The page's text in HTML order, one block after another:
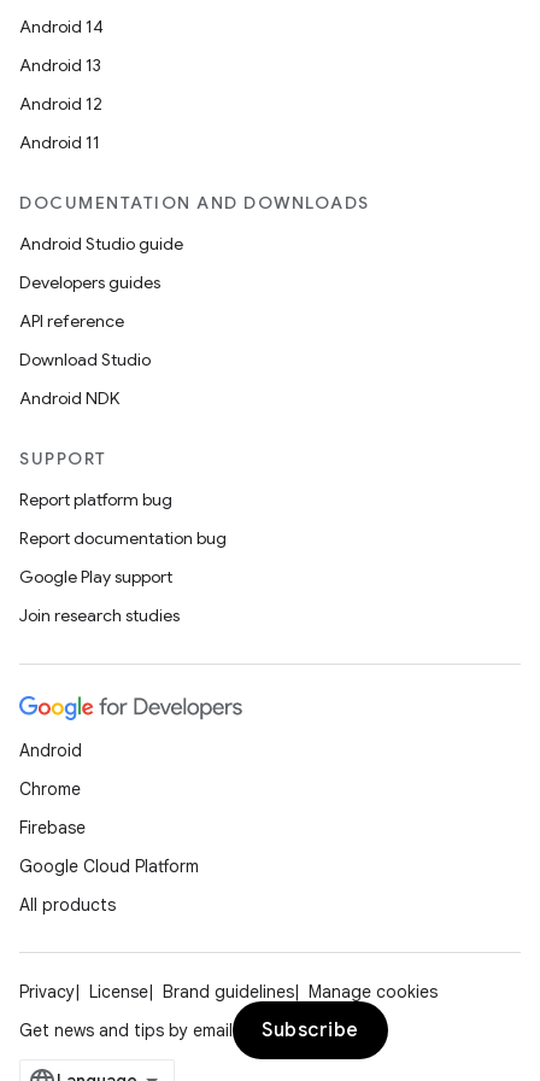
Android 14
Android 13
Android 12
Android 11
DOCUMENTATION AND DOWNLOADS
Android Studio guide
Developers guides
API reference
Download Studio
Android NDK
SUPPORT
Report platform bug
Report documentation bug
Google Play support
Join research studies
Android
Chrome
Firebase
Google Cloud Platform
All products
Privacy License Brand guidelines
Manage cookies
Get news and tips by email
Subscribe